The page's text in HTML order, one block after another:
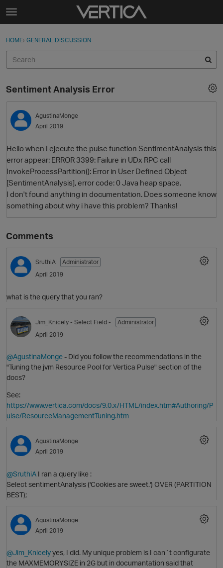
Skip to content
t
g
e
e
n
u
Sign In
Discussions
Sign In · Register
HOME› GENERAL DISCUSSION
Sentiment Analysis Error
AgustinaMonge
April 2019
Hello when I ejecute the pulse function SentimentAnalysis this
error appear: ERROR 3399: Failure in UDx RPC call
InvokeProcessPartition(): Error in User Defined Object
[SentimentAnalysis], error code: 0 Java heap space.
I don't found anything in documentation. Does someone know
something about why i have this problem? Thanks!
Comments
O
SruthiA
Administrator
April 2019
what is the query that you ran?
Jim_Knicely - Select Field -
Administrator
April 2019
@AgustinaMonge- Did you follow the recommendations in the
"Tuning the jvm Resource Pool for Vertica Pulse" section of the
docs?
See:
https://www.vertica.com/docs/9.0.x/HTML/index.htm#Authoring/P
ulse/ResourceManagementTuning.htm
AgustinaMonge
April 2019
@SruthiA I ran a query like :
Select sentimentAnalysis ('Cookies are sweet.') OVER (PARTITION
BEST);
AgustinaMonge
April 2019
@Jim_Knicelyyes, I did. My unique problem is I can´t configurate
the MAXMEMORYSIZE in 2G but in documantation said that